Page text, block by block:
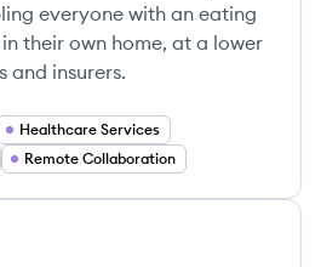
everyone with an eating
their own home, at a lower
and insurers.
Healthcare Services
Remote Collaboration